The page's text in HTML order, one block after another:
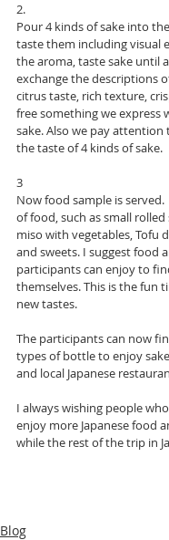
2.
Pour 4 kinds of sake into
taste them including visual
the aroma, taste sake until
exchange the descriptions
citrus taste, rich texture,
free something we express
sake. Also we pay
the taste of 4 kinds of sake.
3
Now food sample is served.
of food, such as small
miso with vegetables, Tofu
and sweets. I suggest food
participants can enjoy to
themselves. This is the fun
new tastes.
The participants can now
types of bottle to enjoy
and local Japanese
I always wishing people
enjoy more Japanese food
while the rest of the trip in
Blog